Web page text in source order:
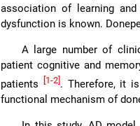
association of learning
dysfunction is known.
A large number of
patient cognitive and
patients
[1-2]. Therefore, it
functional mechanism of